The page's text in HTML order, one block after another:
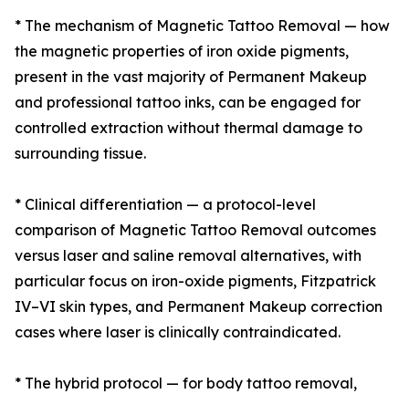
* The mechanism of Magnetic Tattoo Removal — how
the magnetic properties of iron oxide pigments,
present in the vast majority of Permanent Makeup
and professional tattoo inks, can be engaged for
controlled extraction without thermal damage to
surrounding tissue.
* Clinical differentiation — a protocol-level
comparison of Magnetic Tattoo Removal outcomes
versus laser and saline removal alternatives, with
particular focus on iron-oxide pigments, Fitzpatrick
IV–VI skin types, and Permanent Makeup correction
cases where laser is clinically contraindicated.
* The hybrid protocol — for body tattoo removal,